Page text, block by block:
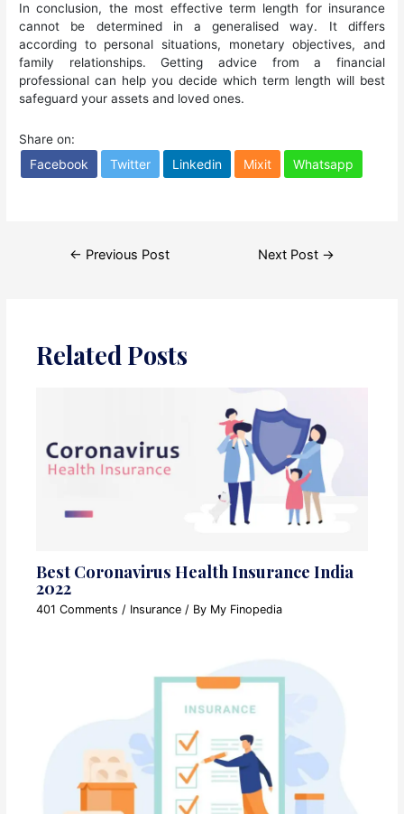
In conclusion, the most effective term length for insurance
cannot be determined in a generalised way. It differs
according to personal situations, monetary objectives, and
family relationships. Getting advice from a financial
professional can help you decide which term length will best
safeguard your assets and loved ones.
Share on:
Facebook Twitter Linkedin Mixit Whatsapp
← Previous Post Next Post →
Related Posts
Best Coronavirus Health Insurance India
2022
401 Comments / Insurance / By My Finopedia